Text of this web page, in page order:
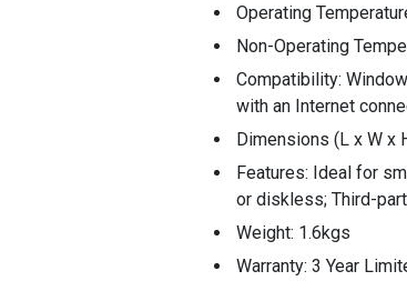
Operating
Non-Operating
Compatibility:
with an Internet
Dimensions (L x W x
Features: Ideal for
or diskless; Third-
Weight: 1.6kgs
Warranty: 3 Year